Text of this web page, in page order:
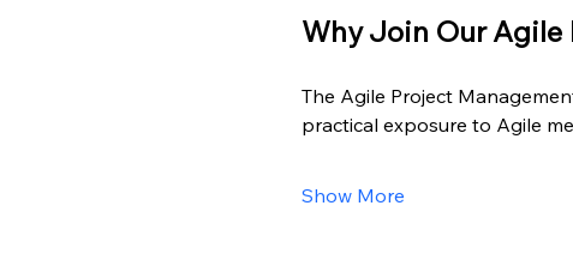
Why Join Our Agile
The Agile Project
practical exposure to Agile
Show More